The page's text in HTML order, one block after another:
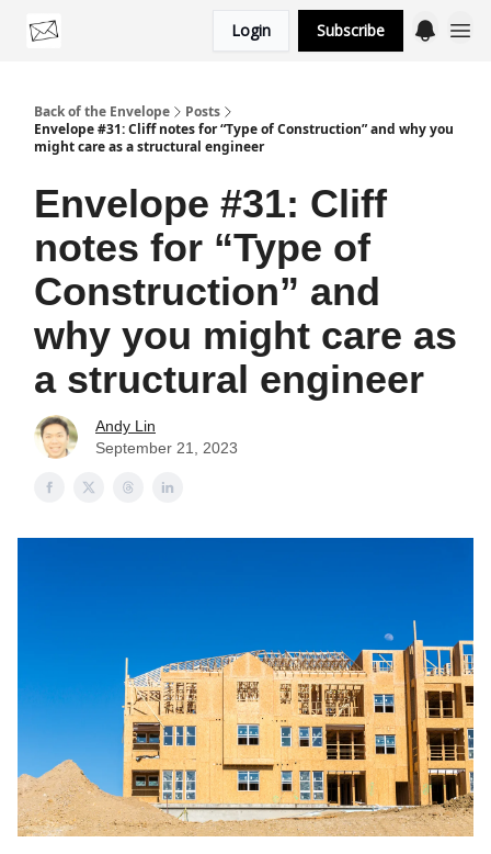
Login Subscribe
Back of the Envelope
Posts
Envelope #31: Cliff notes for “Type of Construction” and why you
might care as a structural engineer
Envelope #31: Cliff
notes for “Type of
Construction” and
why you might care as
a structural engineer
Andy Lin
September 21, 2023